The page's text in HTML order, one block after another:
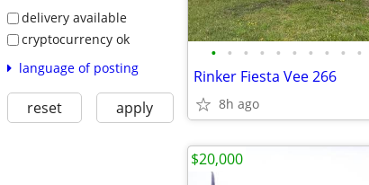
delivery available
cryptocurrency ok
language of posting
reset apply
• • • • • • • • • •
Rinker Fiesta Vee 266
8h ago
$20,000